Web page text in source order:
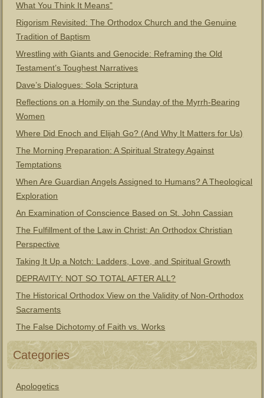
What You Think It Means”
Rigorism Revisited: The Orthodox Church and the Genuine
Tradition of Baptism
Wrestling with Giants and Genocide: Reframing the Old
Testament’s Toughest Narratives
Dave’s Dialogues: Sola Scriptura
Reflections on a Homily on the Sunday of the Myrrh-Bearing
Women
Where Did Enoch and Elijah Go? (And Why It Matters for Us)
The Morning Preparation: A Spiritual Strategy Against
Temptations
When Are Guardian Angels Assigned to Humans? A Theological
Exploration
An Examination of Conscience Based on St. John Cassian
The Fulfillment of the Law in Christ: An Orthodox Christian
Perspective
Taking It Up a Notch: Ladders, Love, and Spiritual Growth
DEPRAVITY: NOT SO TOTAL AFTER ALL?
The Historical Orthodox View on the Validity of Non-Orthodox
Sacraments
The False Dichotomy of Faith vs. Works
Categories
Apologetics